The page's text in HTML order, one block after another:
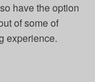
have the option
of some of
experience.